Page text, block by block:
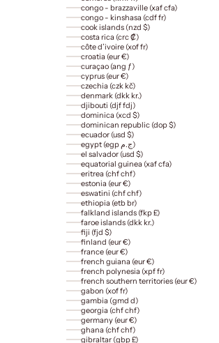
congo - brazzaville (xaf cfa)
congo - kinshasa (cdf fr)
cook islands (nzd $)
costa rica (crc ₡)
côte d’ivoire (xof fr)
croatia (eur €)
curaçao (ang ƒ)
cyprus (eur €)
czechia (czk kč)
denmark (dkk kr.)
djibouti (djf fdj)
dominica (xcd $)
dominican republic (dop $)
ecuador (usd $)
egypt (egp ج.م)
el salvador (usd $)
equatorial guinea (xaf cfa)
eritrea (chf chf)
estonia (eur €)
eswatini (chf chf)
ethiopia (etb br)
falkland islands (fkp £)
faroe islands (dkk kr.)
fiji (fjd $)
finland (eur €)
france (eur €)
french guiana (eur €)
french polynesia (xpf fr)
french southern territories (eur €)
gabon (xof fr)
gambia (gmd d)
georgia (chf chf)
germany (eur €)
ghana (chf chf)
gibraltar (gbp £)